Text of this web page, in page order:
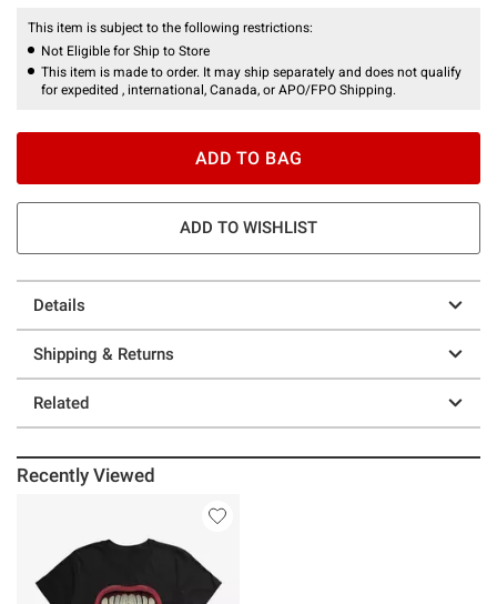
This item is subject to the following restrictions:
Not Eligible for Ship to Store
This item is made to order. It may ship separately and does not qualify
for expedited , international, Canada, or APO/FPO Shipping.
ADD TO BAG
ADD TO WISHLIST
Details
Shipping & Returns
Related
Recently Viewed